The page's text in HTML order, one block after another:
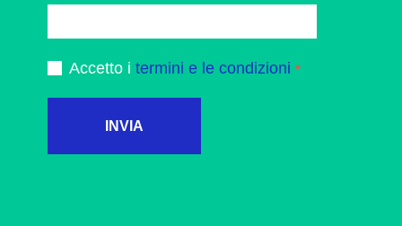
Accetto i termini e le condizioni
INVIA